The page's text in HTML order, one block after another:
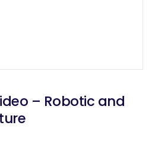
– Robotic and